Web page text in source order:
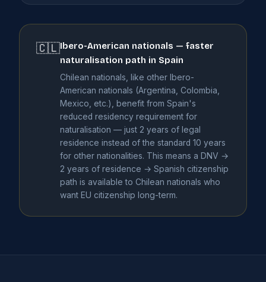
🇨🇱Ibero-American nationals — faster
naturalisation path in Spain
Chilean nationals, like other Ibero-
American nationals (Argentina, Colombia,
Mexico, etc.), benefit from Spain's
reduced residency requirement for
naturalisation — just 2 years of legal
residence instead of the standard 10 years
for other nationalities. This means a DNV →
2 years of residence → Spanish citizenship
path is available to Chilean nationals who
want EU citizenship long-term.